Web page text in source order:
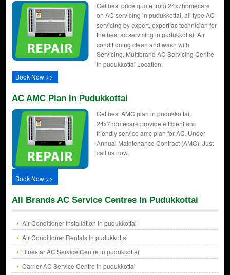
Get best price quote from 24x7homecare
on AC servicing in pudukkottai, all type AC
servicing by expert, expert ac technician for
the best ac servicing in pudukkottai, Air
conditioning clean and wash with
Servicing, Multibrand AC Servicing Centre
in pudukkottai Location.
Book Now >>
AC AMC Plan In Pudukkottai
Get best AMC plan in pudukkottai,
24x7homecare provide efficient and
friendly service amc plan for AC. Under
Annual Maintenance Contract (AMC). Just
call us now.
Book Now >>
All Brands AC Service Centres In Pudukkottai
Air Conditioner Installation in pudukkottai
Air Conditioner Rentals in pudukkottai
Bluestar AC Service Centre in pudukkottai
Carrier AC Service Centre in pudukkottai